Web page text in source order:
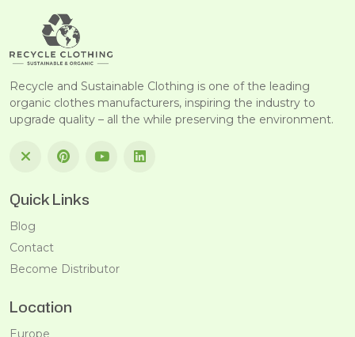
Recycle and Sustainable Clothing is one of the leading
organic clothes manufacturers, inspiring the industry to
upgrade quality – all the while preserving the environment.
Quick Links
Blog
Contact
Become Distributor
Location
Europe